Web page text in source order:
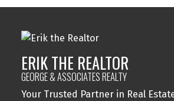
ERIK THE REALTOR
GEORGE & ASSOCIATES REALTY
Your Trusted Partner in Real